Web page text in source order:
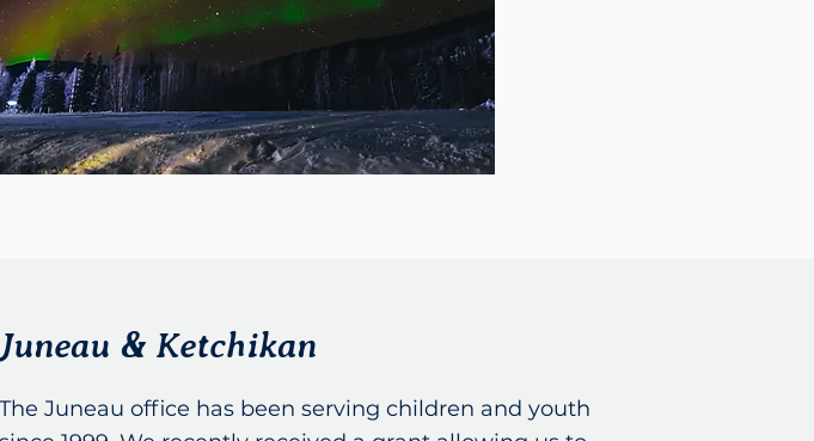
Juneau & Ketchikan
The Juneau office has been serving children and youth